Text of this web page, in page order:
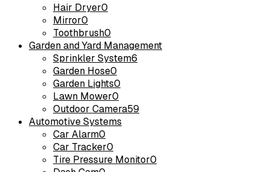
Hair Dryer0
Mirror0
Toothbrush0
Garden and Yard Management
Sprinkler System6
Garden Hose0
Garden Lights0
Lawn Mower0
Outdoor Camera59
Automotive Systems
Car Alarm0
Car Tracker0
Tire Pressure Monitor0